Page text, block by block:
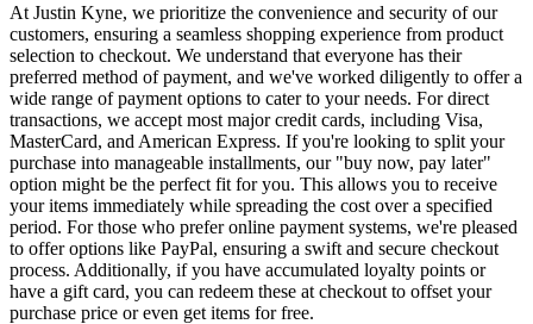
At Justin Kyne, we prioritize the convenience and security of our
customers, ensuring a seamless shopping experience from product
selection to checkout. We understand that everyone has their
preferred method of payment, and we've worked diligently to offer a
wide range of payment options to cater to your needs. For direct
transactions, we accept most major credit cards, including Visa,
MasterCard, and American Express. If you're looking to split your
purchase into manageable installments, our "buy now, pay later"
option might be the perfect fit for you. This allows you to receive
your items immediately while spreading the cost over a specified
period. For those who prefer online payment systems, we're pleased
to offer options like PayPal, ensuring a swift and secure checkout
process. Additionally, if you have accumulated loyalty points or
have a gift card, you can redeem these at checkout to offset your
purchase price or even get items for free.